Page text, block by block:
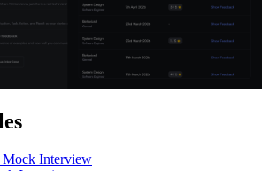
Mock Interview